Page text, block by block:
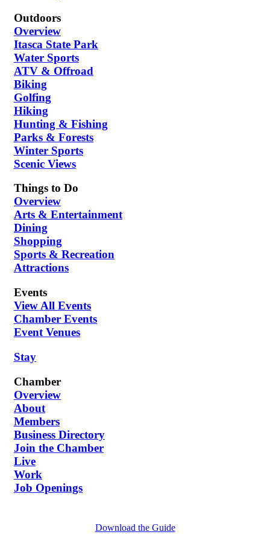
Outdoors
Overview
Itasca State Park
Water Sports
ATV & Offroad
Biking
Golfing
Hiking
Hunting & Fishing
Parks & Forests
Winter Sports
Scenic Views
Things to Do
Overview
Arts & Entertainment
Dining
Shopping
Sports & Recreation
Attractions
Events
View All Events
Chamber Events
Event Venues
Stay
Chamber
Overview
About
Members
Business Directory
Join the Chamber
Live
Work
Job Openings
Download the Guide